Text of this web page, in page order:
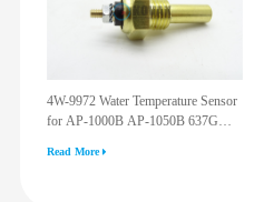
4W-9972 Water Temperature Sensor
for AP-1000B AP-1050B 637G
Read More